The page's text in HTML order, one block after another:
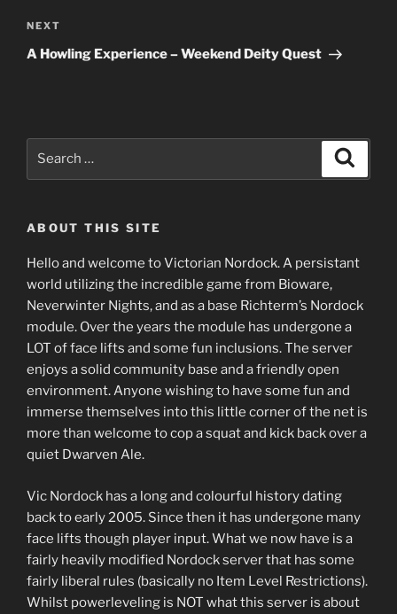
Next
Post
NEXT
A Howling Experience – Weekend Deity Quest
ABOUT THIS SITE
Hello and welcome to Victorian Nordock. A persistant
world utilizing the incredible game from Bioware,
Neverwinter Nights, and as a base Richterm’s Nordock
module. Over the years the module has undergone a
LOT of face lifts and some fun inclusions. The server
enjoys a solid community base and a friendly open
environment. Anyone wishing to have some fun and
immerse themselves into this little corner of the net is
more than welcome to cop a squat and kick back over a
quiet Dwarven Ale.
Vic Nordock has a long and colourful history dating
back to early 2005. Since then it has undergone many
face lifts though player input. What we now have is a
fairly heavily modified Nordock server that has some
fairly liberal rules (basically no Item Level Restrictions).
Whilst powerleveling is NOT what this server is about